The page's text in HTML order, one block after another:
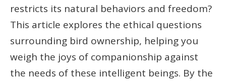
restricts its natural behaviors and freedom?
This article explores the ethical questions
surrounding bird ownership, helping you
weigh the joys of companionship against
the needs of these intelligent beings. By the